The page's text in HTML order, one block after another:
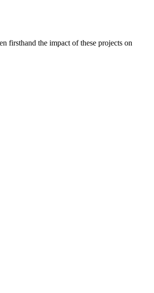
firsthand the impact of these projects on